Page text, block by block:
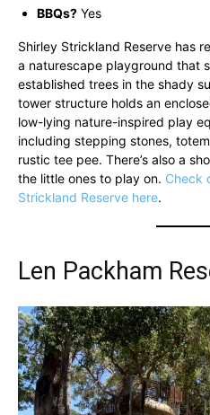
BBQs? Yes
Shirley Strickland Reserve has
a naturescape playground that
established trees in the shady
tower structure holds an
low-lying nature-inspired play
including stepping stones,
rustic tee pee. There’s also a
the little ones to play on. Check
Strickland Reserve here.
Len Packham